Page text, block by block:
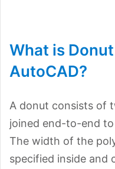
What is
AutoCAD?
A donut consists of
joined end-to-end
The width of the
specified inside and